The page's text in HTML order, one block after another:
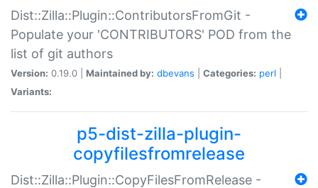
Dist::Zilla::Plugin::ContributorsFromGit -
Populate your 'CONTRIBUTORS' POD from the
list of git authors
Version: 0.19.0 | Maintained by: dbevans Categories: perl
Variants:
p5-dist-zilla-plugin-
copyfilesfromrelease
Dist::Zilla::Plugin::CopyFilesFromRelease -